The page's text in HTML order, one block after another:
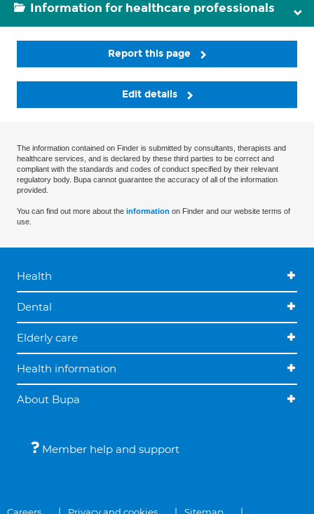
Information for healthcare professionals
Report this page
Edit details
The information contained on Finder is submitted by consultants, therapists and
healthcare services, and is declared by these third parties to be correct and
compliant with the standards and codes of conduct specified by their relevant
regulatory body. Bupa cannot guarantee the accuracy of all of the information
provided.
You can find out more about the information on Finder and our website terms of
use.
Health
Dental
Elderly care
Health information
About Bupa
Member help and support